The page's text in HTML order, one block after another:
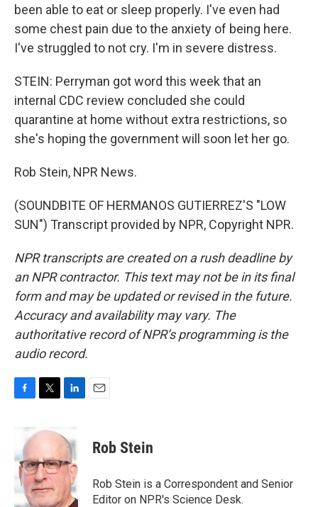
been able to eat or sleep properly. I've even had
some chest pain due to the anxiety of being here.
I've struggled to not cry. I'm in severe distress.
STEIN: Perryman got word this week that an
internal CDC review concluded she could
quarantine at home without extra restrictions, so
she's hoping the government will soon let her go.
Rob Stein, NPR News.
(SOUNDBITE OF HERMANOS GUTIERREZ'S "LOW
SUN") Transcript provided by NPR, Copyright NPR.
NPR transcripts are created on a rush deadline by
an NPR contractor. This text may not be in its final
form and may be updated or revised in the future.
Accuracy and availability may vary. The
authoritative record of NPR’s programming is the
audio record.
b
o
o
k
i
t
e
r
k
e
d
I
n
Rob Stein
Rob Stein is a Correspondent and Senior
Editor on NPR's Science Desk.